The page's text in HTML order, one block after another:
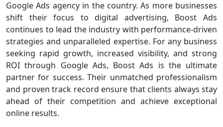
Google Ads agency in the country. As more businesses
shift their focus to digital advertising, Boost Ads
continues to lead the industry with performance-driven
strategies and unparalleled expertise. For any business
seeking rapid growth, increased visibility, and strong
ROI through Google Ads, Boost Ads is the ultimate
partner for success. Their unmatched professionalism
and proven track record ensure that clients always stay
ahead of their competition and achieve exceptional
online results.